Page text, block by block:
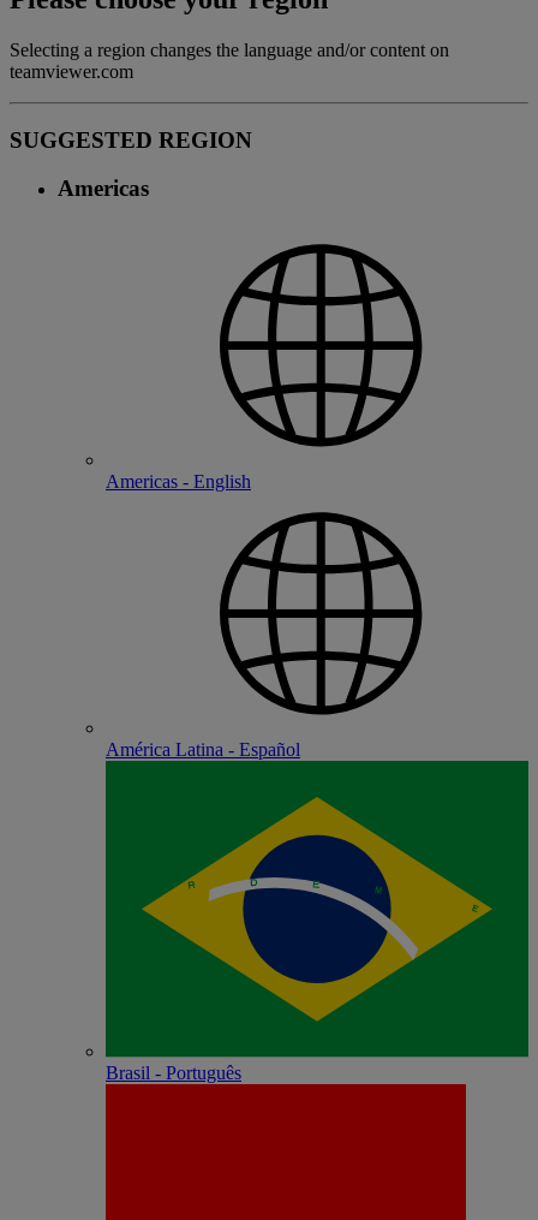
Selecting a region changes the language and/or content on
teamviewer.com
SUGGESTED REGION
Americas
Americas - English
América Latina - Español
Brasil - Português